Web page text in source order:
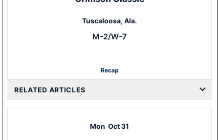
Tuscaloosa, Ala.
M-2/W-7
Recap
RELATED ARTICLES
Mon Oct 31